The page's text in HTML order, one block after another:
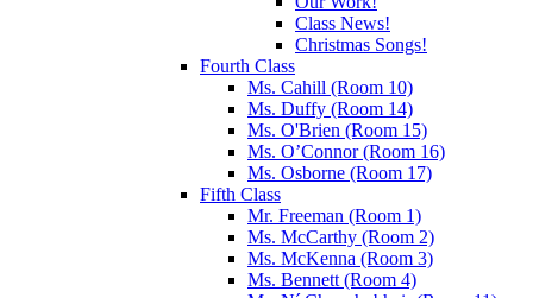
Class News!
Christmas Songs!
Fourth Class
Ms. Cahill (Room 10)
Ms. Duffy (Room 14)
Ms. O'Brien (Room 15)
Ms. O’Connor (Room 16)
Ms. Osborne (Room 17)
Fifth Class
Mr. Freeman (Room 1)
Ms. McCarthy (Room 2)
Ms. McKenna (Room 3)
Ms. Bennett (Room 4)